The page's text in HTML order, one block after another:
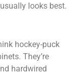
looks best.
hockey-puck
They’re
hardwired